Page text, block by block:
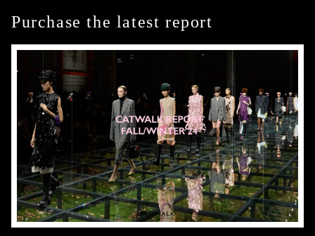
Purchase the latest report